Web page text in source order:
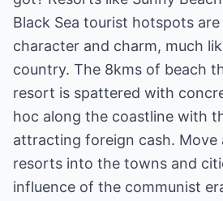
Black Sea tourist hotspots
character and charm, much
country. The 8kms of beach
resort is spattered with
hoc along the coastline with
attracting foreign cash. Move
resorts into the towns and
influence of the communist